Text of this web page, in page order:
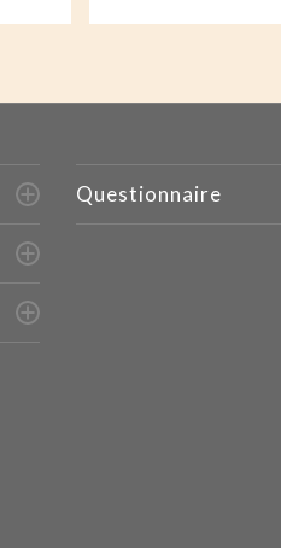
Questionnaire